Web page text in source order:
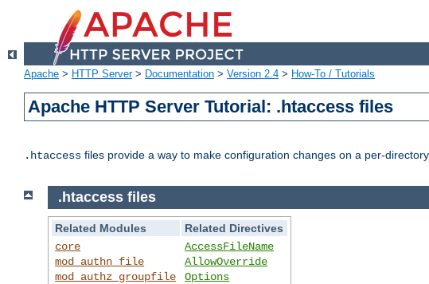
Apache > HTTP Server> Documentation > Version 2.4 > How-To / Tutorials
Apache HTTP Server Tutorial: .htaccess files
.htaccess files provide a way to make configuration changes on a per-
.htaccess files
Related Modules
Related Directives
core
mod_authn_file
mod_authz_groupfile
AccessFileName
AllowOverride
Options